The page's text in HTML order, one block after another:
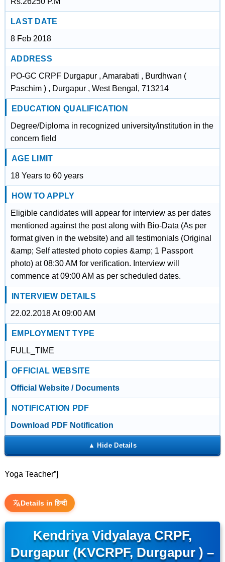
LAST DATE
8 Feb 2018
ADDRESS
PO-GC CRPF Durgapur , Amarabati , Burdhwan (
Paschim ) , Durgapur , West Bengal, 713214
EDUCATION QUALIFICATION
Degree/Diploma in recognized university/institution in the
concern field
AGE LIMIT
18 Years to 60 years
HOW TO APPLY
Eligible candidates will appear for interview as per dates
mentioned against the post along with Bio-Data (As per
format given in the website) and all testimonials (Original
&amp; Self attested photo copies &amp; 1 Passport
photo) at 08:30 AM for verification. Interview will
commence at 09:00 AM as per scheduled dates.
INTERVIEW DETAILS
22.02.2018 At 09:00 AM
EMPLOYMENT TYPE
FULL_TIME
OFFICIAL WEBSITE
Official Website / Documents
NOTIFICATION PDF
Download PDF Notification
Yoga Teacher”]
Details in हिन्दी
Kendriya Vidyalaya CRPF,
Durgapur (KVCRPF, Durgapur ) –